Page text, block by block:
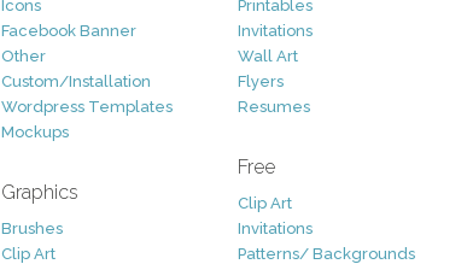
Icons
Facebook Banner
Other
Custom/Installation
Wordpress Templates
Mockups
Graphics
Brushes
Clip Art
Printables
Invitations
Wall Art
Flyers
Resumes
Free
Clip Art
Invitations
Patterns/ Backgrounds